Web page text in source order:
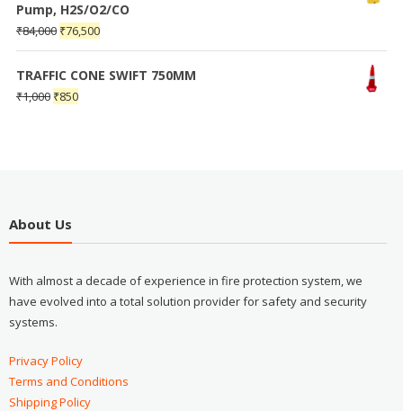
Pump, H2S/O2/CO
₹84,000 ₹76,500
TRAFFIC CONE SWIFT 750MM
₹1,000 ₹850
About Us
With almost a decade of experience in fire protection system, we
have evolved into a total solution provider for safety and security
systems.
Privacy Policy
Terms and Conditions
Shipping Policy